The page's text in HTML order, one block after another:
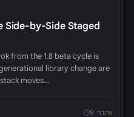
Side-by-Side Staged
from the 1.8 beta cycle is
library change are
moves…
9 mins